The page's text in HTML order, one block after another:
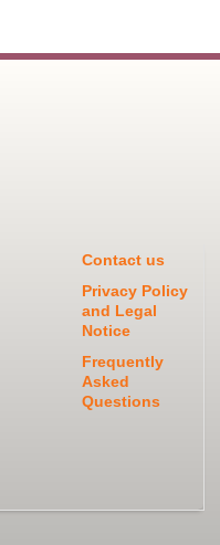
Contact us
Privacy Policy
and Legal
Notice
Frequently
Asked
Questions